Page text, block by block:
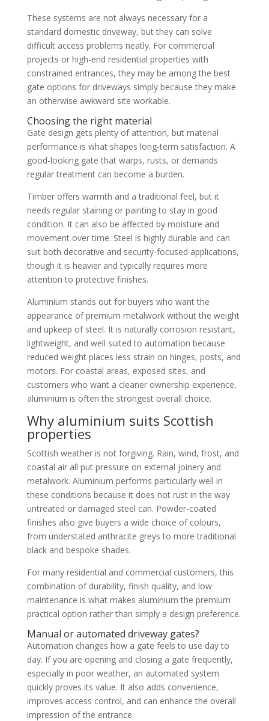
These systems are not always necessary for a
standard domestic driveway, but they can solve
difficult access problems neatly. For commercial
projects or high-end residential properties with
constrained entrances, they may be among the best
gate options for driveways simply because they make
an otherwise awkward site workable.
Choosing the right material
Gate design gets plenty of attention, but material
performance is what shapes long-term satisfaction. A
good-looking gate that warps, rusts, or demands
regular treatment can become a burden.
Timber offers warmth and a traditional feel, but it
needs regular staining or painting to stay in good
condition. It can also be affected by moisture and
movement over time. Steel is highly durable and can
suit both decorative and security-focused applications,
though it is heavier and typically requires more
attention to protective finishes.
Aluminium stands out for buyers who want the
appearance of premium metalwork without the weight
and upkeep of steel. It is naturally corrosion resistant,
lightweight, and well suited to automation because
reduced weight places less strain on hinges, posts, and
motors. For coastal areas, exposed sites, and
customers who want a cleaner ownership experience,
aluminium is often the strongest overall choice.
Why aluminium suits Scottish
properties
Scottish weather is not forgiving. Rain, wind, frost, and
coastal air all put pressure on external joinery and
metalwork. Aluminium performs particularly well in
these conditions because it does not rust in the way
untreated or damaged steel can. Powder-coated
finishes also give buyers a wide choice of colours,
from understated anthracite greys to more traditional
black and bespoke shades.
For many residential and commercial customers, this
combination of durability, finish quality, and low
maintenance is what makes aluminium the premium
practical option rather than simply a design preference.
Manual or automated driveway gates?
Automation changes how a gate feels to use day to
day. If you are opening and closing a gate frequently,
especially in poor weather, an automated system
quickly proves its value. It also adds convenience,
improves access control, and can enhance the overall
impression of the entrance.